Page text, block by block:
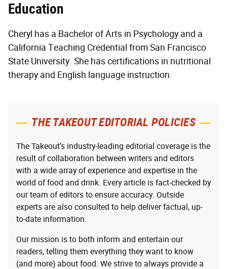
Education
Cheryl has a Bachelor of Arts in Psychology and a
California Teaching Credential from San Francisco
State University. She has certifications in nutritional
therapy and English language instruction.
THE TAKEOUT EDITORIAL POLICIES
The Takeout’s industry-leading editorial coverage is the
result of collaboration between writers and editors
with a wide array of experience and expertise in the
world of food and drink. Every article is fact-checked by
our team of editors to ensure accuracy. Outside
experts are also consulted to help deliver factual, up-
to-date information.
Our mission is to both inform and entertain our
readers, telling them everything they want to know
(and more) about food. We strive to always provide a